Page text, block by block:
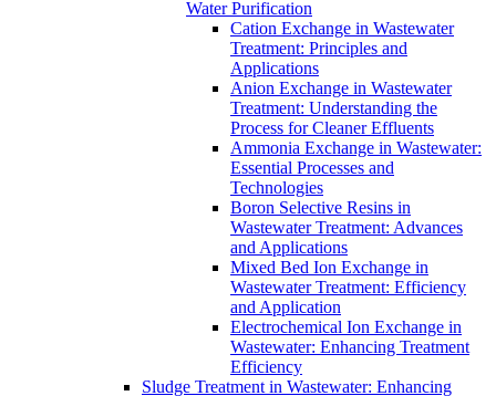
Water Purification
Cation Exchange in Wastewater
Treatment: Principles and
Applications
Anion Exchange in Wastewater
Treatment: Understanding the
Process for Cleaner Effluents
Ammonia Exchange in Wastewater:
Essential Processes and
Technologies
Boron Selective Resins in
Wastewater Treatment: Advances
and Applications
Mixed Bed Ion Exchange in
Wastewater Treatment: Efficiency
and Application
Electrochemical Ion Exchange in
Wastewater: Enhancing Treatment
Efficiency
Sludge Treatment in Wastewater: Enhancing